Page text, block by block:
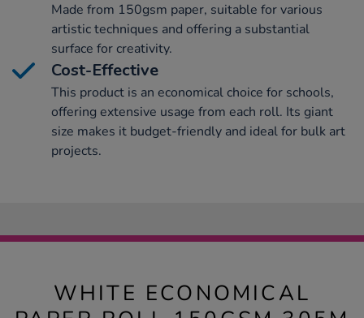
Made from 150gsm paper, suitable for various
artistic techniques and offering a substantial
surface for creativity.
Cost-Effective
This product is an economical choice for schools,
offering extensive usage from each roll. Its giant
size makes it budget-friendly and ideal for bulk art
projects.
WHITE ECONOMICAL